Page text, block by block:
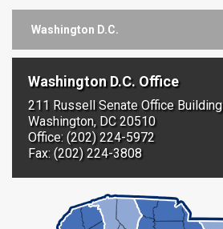
Washington D.C. Office
211 Russell Senate Office Building
Washington, DC 20510
Office: (202) 224-5972
Fax: (202) 224-3808